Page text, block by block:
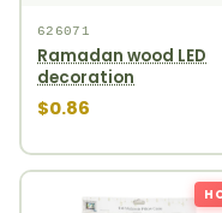
626071
Ramadan wood LED
decoration
$0.86